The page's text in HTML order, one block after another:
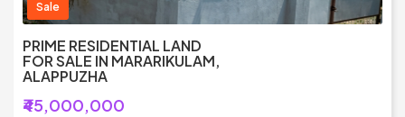
Sale
PRIME RESIDENTIAL LAND
FOR SALE IN MARARIKULAM,
ALAPPUZHA
₹45,000,000